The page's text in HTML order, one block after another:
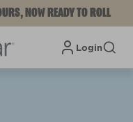
NOW READY TO ROLL
Login